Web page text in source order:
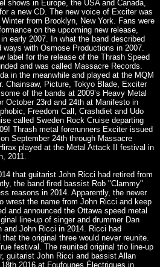
shows in Europe, the USA and Canada,
a new CD. The new voice of Exciter was
Winter from Brooklyn, New York. Fans were
on the upcoming new release,
early 2007. In what the band described
ways with Osmose Productions in 2007.
label for the release of the Thrash Speed
and was called Massacre Records.
in the meanwhile and played at the MQM
Chainsaw, Picture, Tokyo Blade, Exciter
of the bands at 2009’s Heavy Metal
October 23rd and 24th at Manifesto in
Freedom Call, Crashdiet and Udo
called Sweden Rock Cruise departing
Thrash metal forerunners Exciter issued
September 24th through Massacre
played at the Metal Attack II festival in
2011.
that guitarist John Ricci had retired from
the band fired bassist Rob "Clammy"
reasons in 2014. Apparently, the newer
wrest the name from John Ricci and keep
and announced the Ottawa speed metal
line-up of singer and drummer Dan
and John Ricci in 2014. Ricci had
the original three would never reunite.
festival. The reunited original trio line-up
guitarist John Ricci and bassist Allan
2016 at Foufounes Électriques in